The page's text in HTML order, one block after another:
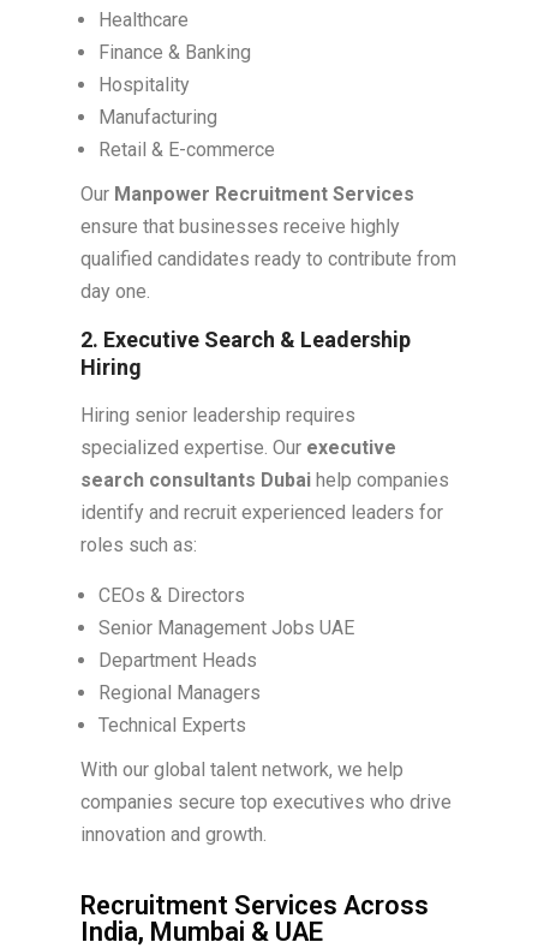
Healthcare
Finance & Banking
Hospitality
Manufacturing
Retail & E-commerce
Our Manpower Recruitment Services
ensure that businesses receive highly
qualified candidates ready to contribute from
day one.
2. Executive Search & Leadership
Hiring
Hiring senior leadership requires
specialized expertise. Our executive
search consultants Dubaihelp companies
identify and recruit experienced leaders for
roles such as:
CEOs & Directors
Senior Management Jobs UAE
Department Heads
Regional Managers
Technical Experts
With our global talent network, we help
companies secure top executives who drive
innovation and growth.
Recruitment Services Across
India, Mumbai & UAE